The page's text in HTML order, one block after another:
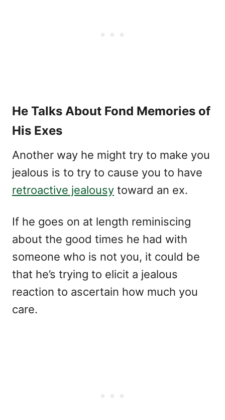
He Talks About Fond Memories of
His Exes
Another way he might try to make you
jealous is to try to cause you to have
retroactive jealousy toward an ex.
If he goes on at length reminiscing
about the good times he had with
someone who is not you, it could be
that he’s trying to elicit a jealous
reaction to ascertain how much you
care.